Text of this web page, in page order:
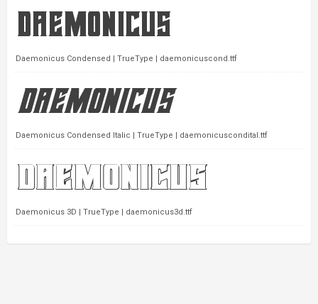
Daemonicus Condensed | TrueType | daemonicuscond.ttf
Daemonicus Condensed Italic | TrueType | daemonicuscondital.ttf
Daemonicus 3D | TrueType | daemonicus3d.ttf